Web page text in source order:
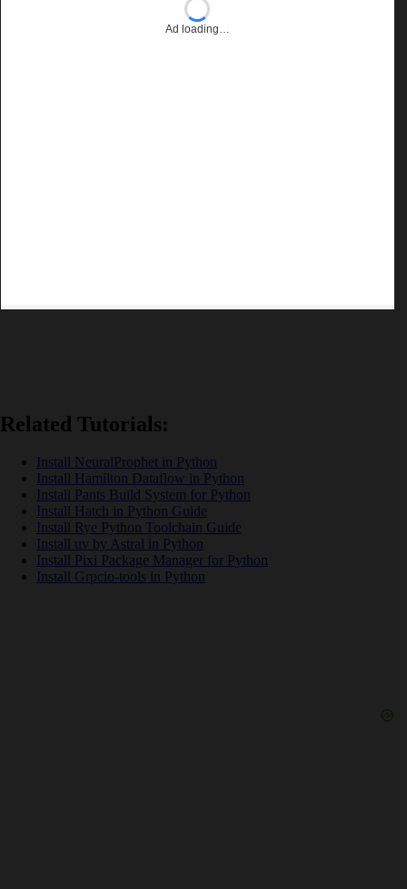
Ad loading…
Related Tutorials:
Install NeuralProphet in Python
Install Hamilton Dataflow in Python
Install Pants Build System for Python
Install Hatch in Python Guide
Install Rye Python Toolchain Guide
Install uv by Astral in Python
Install Pixi Package Manager for Python
Install Grpcio-tools in Python